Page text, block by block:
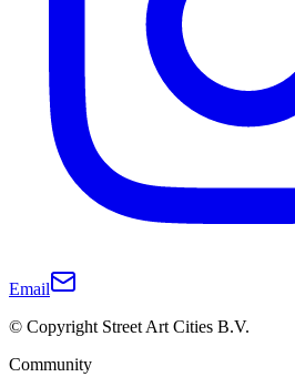
Email
© Copyright Street Art Cities B.V.
Community